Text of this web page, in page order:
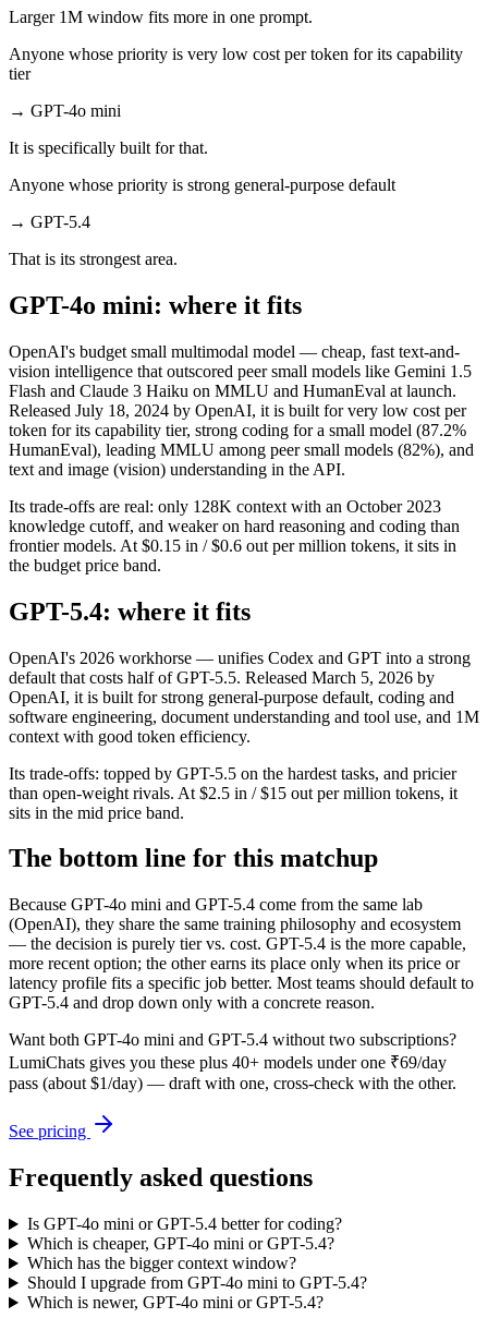
Larger 1M window fits more in one prompt.
Anyone whose priority is very low cost per token for its capability
tier
→ GPT-4o mini
It is specifically built for that.
Anyone whose priority is strong general-purpose default
→ GPT-5.4
That is its strongest area.
GPT-4o mini: where it fits
OpenAI's budget small multimodal model — cheap, fast text-and-
vision intelligence that outscored peer small models like Gemini 1.5
Flash and Claude 3 Haiku on MMLU and HumanEval at launch.
Released July 18, 2024 by OpenAI, it is built for very low cost per
token for its capability tier, strong coding for a small model (87.2%
HumanEval), leading MMLU among peer small models (82%), and
text and image (vision) understanding in the API.
Its trade-offs are real: only 128K context with an October 2023
knowledge cutoff, and weaker on hard reasoning and coding than
frontier models. At $0.15 in / $0.6 out per million tokens, it sits in
the budget price band.
GPT-5.4: where it fits
OpenAI's 2026 workhorse — unifies Codex and GPT into a strong
default that costs half of GPT-5.5. Released March 5, 2026 by
OpenAI, it is built for strong general-purpose default, coding and
software engineering, document understanding and tool use, and 1M
context with good token efficiency.
Its trade-offs: topped by GPT-5.5 on the hardest tasks, and pricier
than open-weight rivals. At $2.5 in / $15 out per million tokens, it
sits in the mid price band.
The bottom line for this matchup
Because GPT-4o mini and GPT-5.4 come from the same lab
(OpenAI), they share the same training philosophy and ecosystem
— the decision is purely tier vs. cost. GPT-5.4 is the more capable,
more recent option; the other earns its place only when its price or
latency profile fits a specific job better. Most teams should default to
GPT-5.4 and drop down only with a concrete reason.
Want both GPT-4o mini and GPT-5.4 without two subscriptions?
LumiChats gives you these plus 40+ models under one ₹69/day
pass (about $1/day) — draft with one, cross-check with the other.
See pricing
Frequently asked questions
Is GPT-4o mini or GPT-5.4 better for coding?
Which is cheaper, GPT-4o mini or GPT-5.4?
Which has the bigger context window?
Should I upgrade from GPT-4o mini to GPT-5.4?
Which is newer, GPT-4o mini or GPT-5.4?